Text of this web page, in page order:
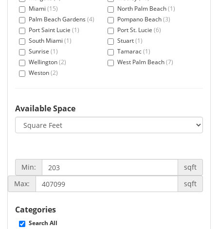
Miami (15) North Palm Beach(1)
Palm Beach Gardens (4) Pompano Beach(3)
Port Saint Lucie (1) Port St. Lucie (6)
South Miami (1) Stuart(1)
Sunrise (1) Tamarac(1)
Wellington(2) West Palm Beach(7)
Weston(2)
Available Space
Min:
sqft
Max:
sqft
Categories
Search All